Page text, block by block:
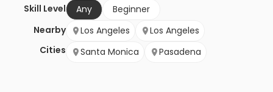
Skill Level
Any
Beginner
Nearby
Cities
Los Angeles
Los Angeles
Santa Monica
Pasadena